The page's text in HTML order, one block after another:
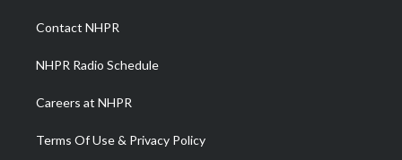
a
m
Contact NHPR
NHPR Radio Schedule
Careers at NHPR
Terms Of Use & Privacy Policy